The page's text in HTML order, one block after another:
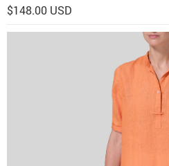
$148.00 USD